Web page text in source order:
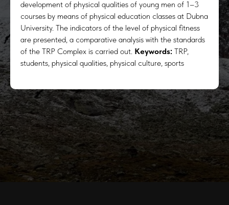
development of physical qualities of young men of 1–3
courses by means of physical education classes at Dubna
University. The indicators of the level of physical fitness
are presented, a comparative analysis with the standards
of the TRP Complex is carried out. Keywords: TRP,
students, physical qualities, physical culture, sports